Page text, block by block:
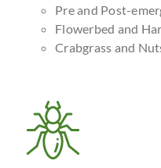
Pre and Post-
Flowerbed and
Crabgrass and